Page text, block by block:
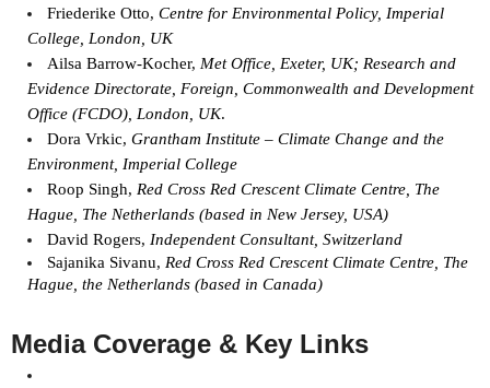
Friederike Otto, Centre for Environmental Policy, Imperial
College, London, UK
Ailsa Barrow-Kocher, Met Office, Exeter, UK; Research and
Evidence Directorate, Foreign, Commonwealth and Development
Office (FCDO), London, UK.
Dora Vrkic, Grantham Institute – Climate Change and the
Environment, Imperial College
Roop Singh, Red Cross Red Crescent Climate Centre, The
Hague, The Netherlands (based in New Jersey, USA)
David Rogers, Independent Consultant, Switzerland
Sajanika Sivanu, Red Cross Red Crescent Climate Centre, The
Hague, the Netherlands (based in Canada)
Media Coverage & Key Links